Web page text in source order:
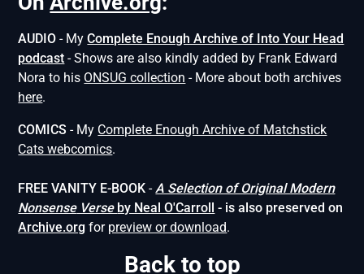
AUDIO - MyComplete Enough Archive of Into Your Head
podcast - Shows are also kindly added by Frank Edward
Nora to his ONSUG collection - More about both archives
here.
COMICS - My Complete Enough Archive of Matchstick
Cats webcomics.
FREE VANITY E-BOOK -A Selection of Original Modern
NonsenseVerse by Neal O'Carroll - is also preserved on
Archive.org for preview or download.
Back to top